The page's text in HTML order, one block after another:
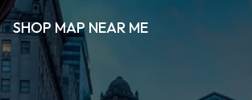
SHOP MAP NEAR ME